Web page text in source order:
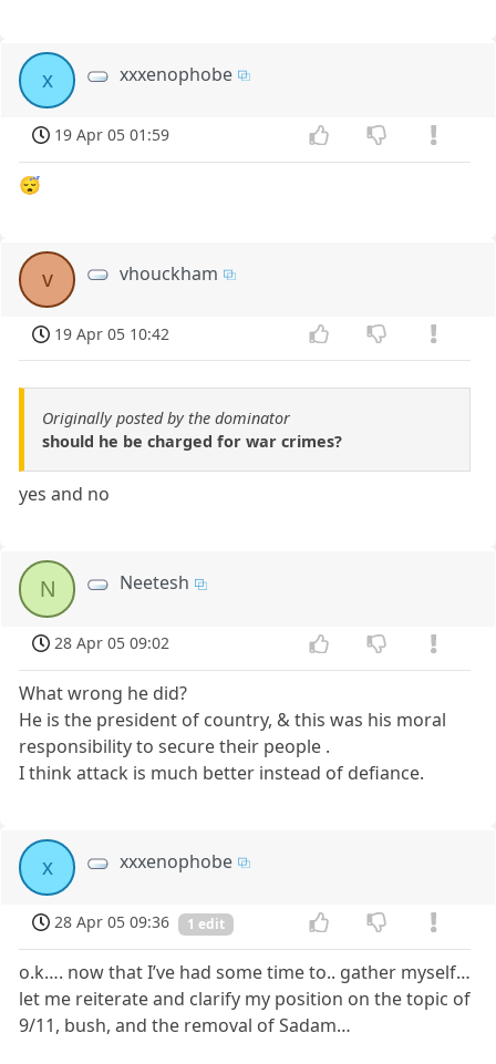
x xxxenophobe
19 Apr 05 01:59
😴
v vhouckham
19 Apr 05 10:42
Originally posted by the dominator
should he be charged for war crimes?
yes and no
N Neetesh
28 Apr 05 09:02
What wrong he did?
He is the president of country, & this was his moral
responsibility to secure their people .
I think attack is much better instead of defiance.
x xxxenophobe
28 Apr 05 09:36 1 edit
o.k…. now that I’ve had some time to.. gather myself…
let me reiterate and clarify my position on the topic of
9/11, bush, and the removal of Sadam…